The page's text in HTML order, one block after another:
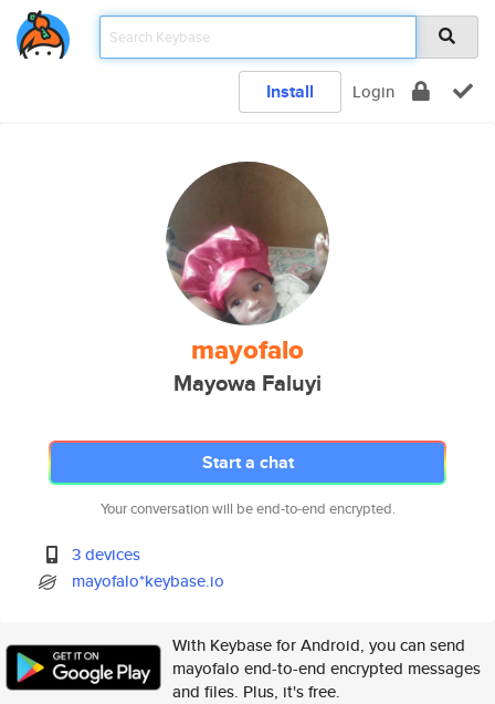
Install Login
mayofalo
Mayowa Faluyi
Start a chat
Your conversation will be end-to-end encrypted.
3 devices
mayofalo*keybase.io
With Keybase for Android, you can send
mayofalo end-to-end encrypted messages
and files. Plus, it's free.